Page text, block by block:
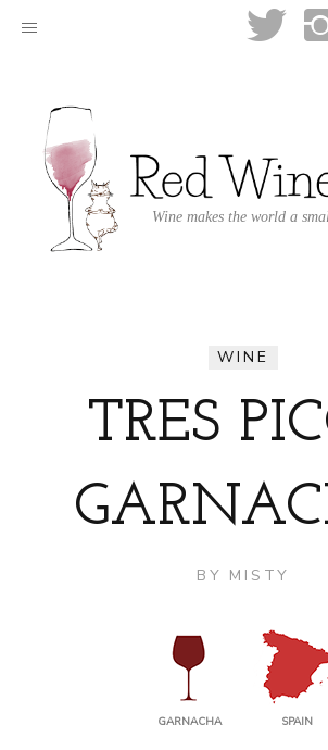
Wine makes the world a
WINE
TRES
BY MISTY
GARNACHA SPAIN